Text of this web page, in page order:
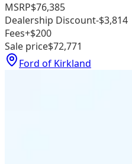
MSRP$76,385
Dealership Discount-$3,814
Fees+$200
Sale price$72,771
Ford of Kirkland